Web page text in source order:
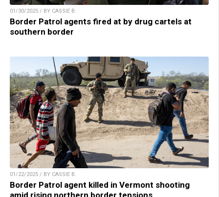
01/30/2025 / BY CASSIE B.
Border Patrol agents fired at by drug cartels at
southern border
01/22/2025 / BY CASSIE B.
Border Patrol agent killed in Vermont shooting
amid rising northern border tensions